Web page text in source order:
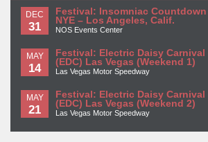
DEC
31
Festival: Insomniac Countdown
NYE – Los Angeles, Calif.
NOS Events Center
MAY
14
Festival: Electric Daisy Carnival
(EDC) Las Vegas (Weekend 1)
Las Vegas Motor Speedway
MAY
21
Festival: Electric Daisy Carnival
(EDC) Las Vegas (Weekend 2)
Las Vegas Motor Speedway